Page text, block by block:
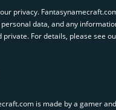
privacy.
data, and any
private. For details, please see
is made by a gamer